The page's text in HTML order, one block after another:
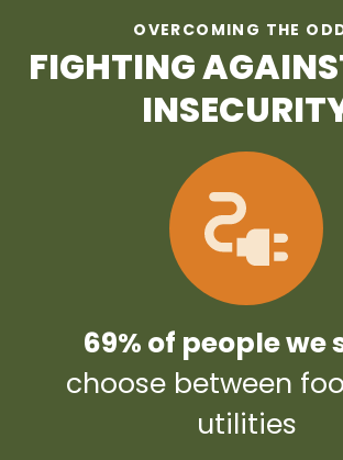
OVERCOMING THE
FIGHTING
69% of people we
choose between
utilities